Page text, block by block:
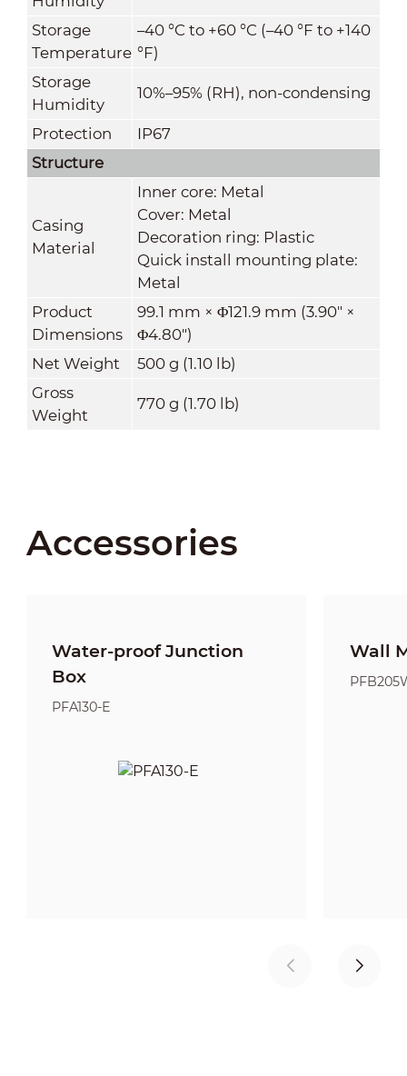
Storage
Temperature
–40 °C to +60 °C (–40 °F to +140
°F)
Storage
Humidity
10%–95% (RH), non-condensing
Protection
IP67
Structure
Casing
Material
Inner core: Metal
Cover: Metal
Decoration ring: Plastic
Quick install mounting plate:
Metal
Product
Dimensions
99.1 mm × Φ121.9 mm (3.90" ×
Φ4.80")
Net Weight
500 g (1.10 lb)
Gross
Weight
770 g (1.70 lb)
Accessories
Water-proof Junction
Box
PFA130-E
Wall